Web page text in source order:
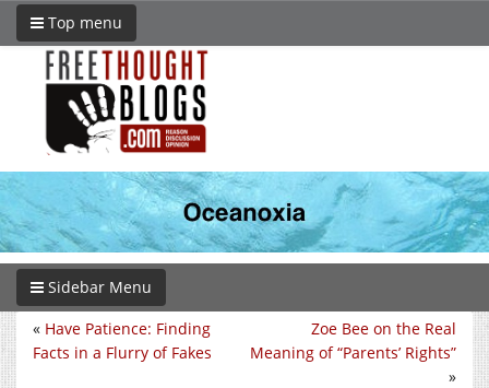
Top menu
Sidebar Menu
Zoe Bee on the Real
Meaning of “Parents’ Rights”
»
« Have Patience: Finding
Facts in a Flurry of Fakes